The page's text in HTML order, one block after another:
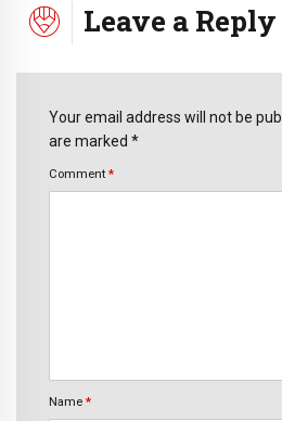
Leave a Reply
Your email address will not be
are marked *
Comment *
Name *